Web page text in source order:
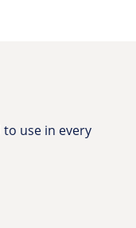
use in every